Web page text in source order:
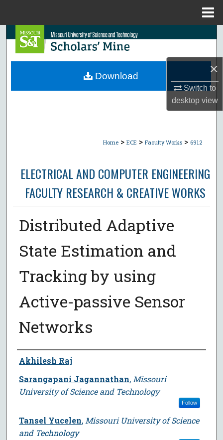
×
Switch to
desktopview
Search
Browse Collections
Home > ECE > Faculty Works > 6912
ELECTRICAL AND COMPUTER ENGINEERING
FACULTY RESEARCH & CREATIVE WORKS
Distributed Adaptive
State Estimation and
Tracking by using
Active-passive Sensor
Networks
Author
Akhilesh Raj
Sarangapani Jagannathan, Missouri
University of Science and Technology
Follow
Tansel Yucelen, Missouri University of Science
and Technology
Download